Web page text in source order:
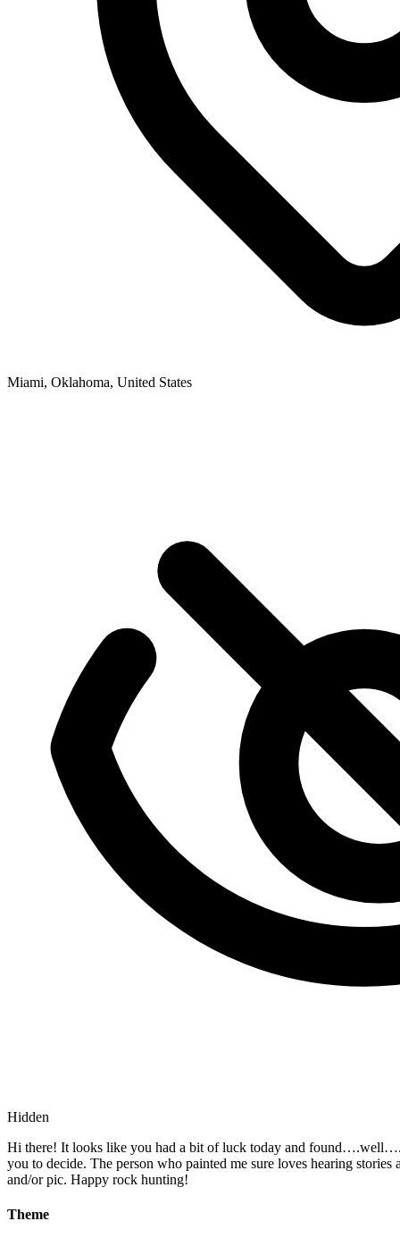
Miami, Oklahoma, United States
Hidden
Hi there! It looks like you had a bit of luck today and
you to decide. The person who painted me sure loves hearing
and/or pic. Happy rock hunting!
Theme